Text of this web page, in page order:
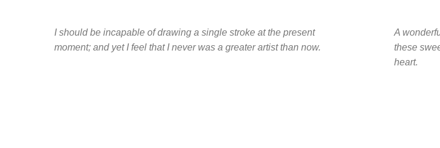
I should be incapable of drawing a single stroke at the present
moment; and yet I feel that I never was a greater artist than now.
A
these
heart.